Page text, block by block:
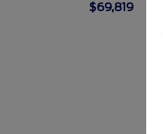
$69,819